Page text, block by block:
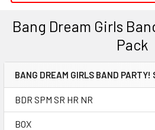
Bang Dream Girls
Pack
Sidebar
BANG DREAM GIRLS BAND PARTY!
BDR SPM SR HR NR
BOX